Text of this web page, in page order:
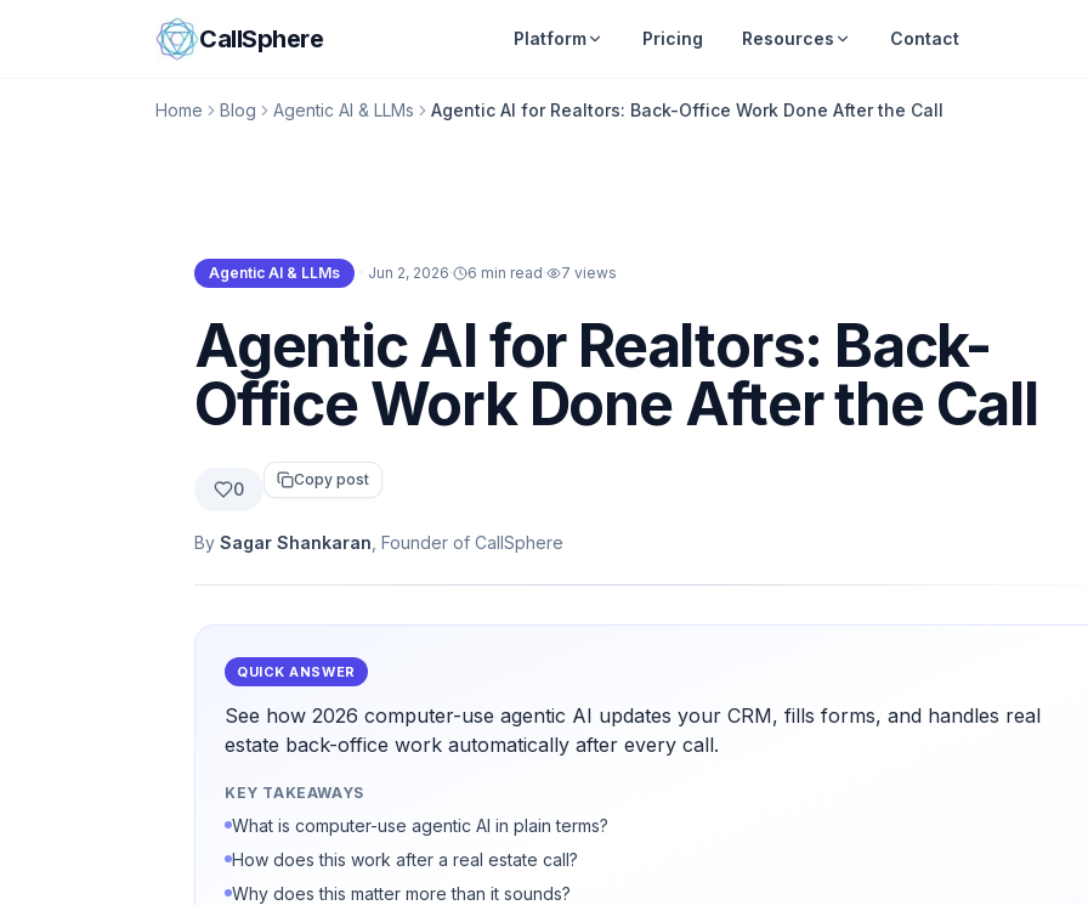
CallSphere Platform Pricing Resources Contact
Home Blog Agentic AI & LLMs Agentic AI for Realtors: Back-Office Work Done After the Call
Agentic AI & LLMs · Jun 2, 2026· 6 min read· 7 views
Agentic AI for Realtors: Back-
Office Work Done After the Call
0 Copy post
By Sagar Shankaran , Founder of CallSphere
QUICK ANSWER
See how 2026 computer-use agentic AI updates your CRM, fills forms, and handles real
estate back-office work automatically after every call.
KEY TAKEAWAYS
What is computer-use agentic AI in plain terms?
How does this work after a real estate call?
Why does this matter more than it sounds?